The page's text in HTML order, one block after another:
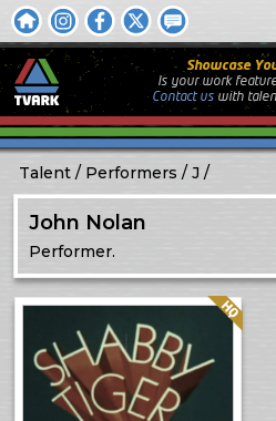
Showcase
Is your work
Contact uswith
Talent Performers J
John Nolan
Performer.
Quality: HQ